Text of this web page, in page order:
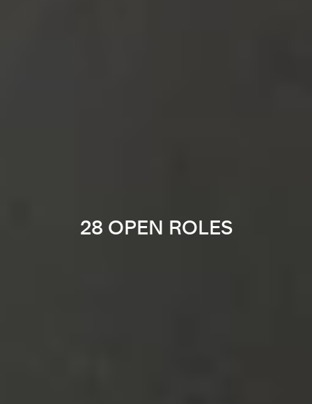
28 OPEN ROLES